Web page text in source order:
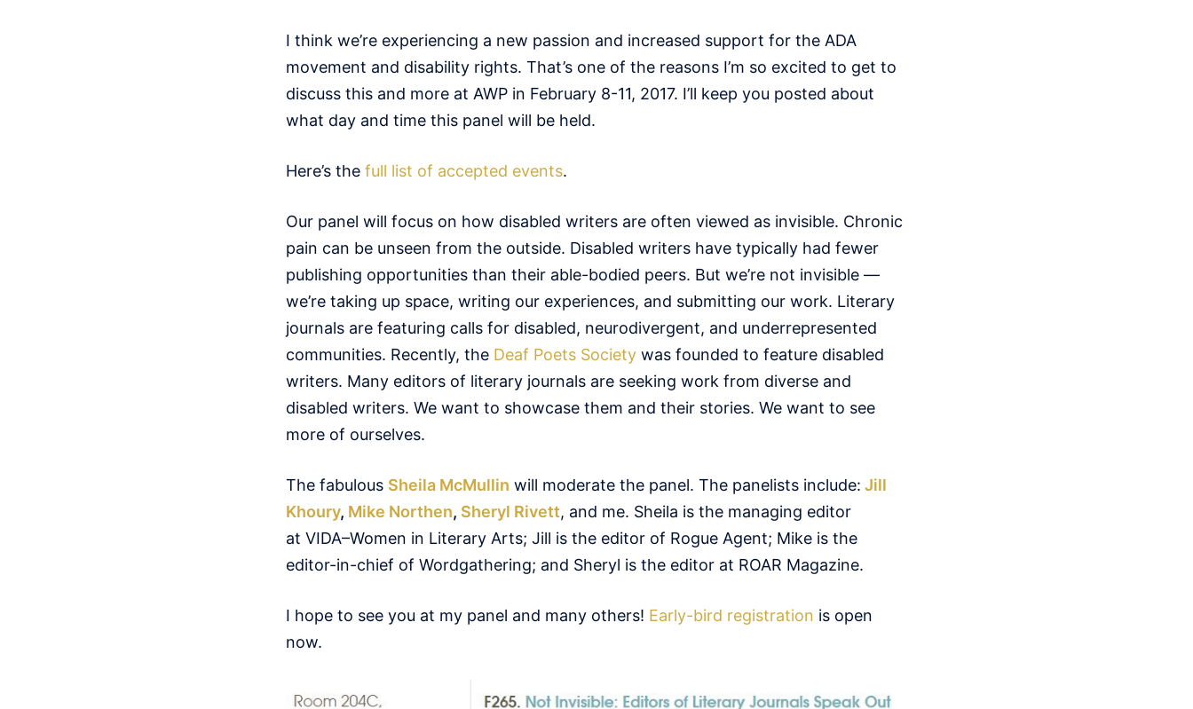
I think we’re experiencing a new passion and increased support for the ADA
movement and disability rights. That’s one of the reasons I’m so excited to get to
discuss this and more at AWP in February 8-11, 2017. I’ll keep you posted about
what day and time this panel will be held.
Here’s the full list of accepted events.
Our panel will focus on how disabled writers are often viewed as invisible. Chronic
pain can be unseen from the outside. Disabled writers have typically had fewer
publishing opportunities than their able-bodied peers. But we’re not invisible —
we’re taking up space, writing our experiences, and submitting our work. Literary
journals are featuring calls for disabled, neurodivergent, and underrepresented
communities. Recently, the Deaf Poets Society was founded to feature disabled
writers. Many editors of literary journals are seeking work from diverse and
disabled writers. We want to showcase them and their stories. We want to see
more of ourselves.
The fabulous Sheila McMullin will moderate the panel. The panelists include: Jill
Khoury, Mike Northen, Sheryl Rivett, and me. Sheila is the managing editor
at VIDA–Women in Literary Arts; Jill is the editor of Rogue Agent; Mike is the
editor-in-chief of Wordgathering; and Sheryl is the editor at ROAR Magazine.
I hope to see you at my panel and many others! Early-bird registration is open
now.